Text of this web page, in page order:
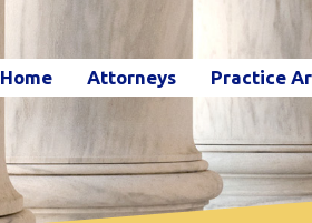
Home Attorneys Practice